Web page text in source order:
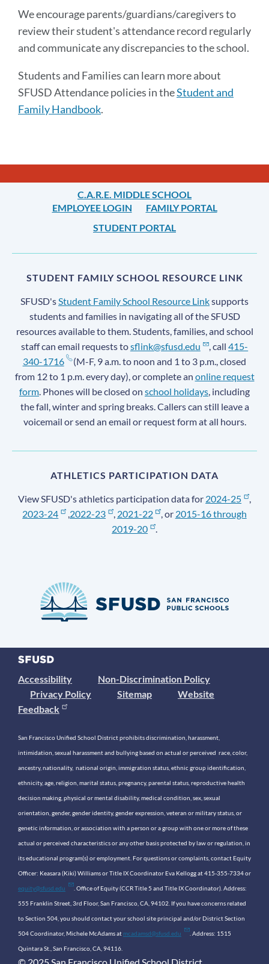
We encourage parents/guardians/caregivers to
review their student's attendance record regularly
and communicate any discrepancies to the school.
Students and Families can learn more about
SFUSD Attendance policies in theStudent and
Family Handbook.
C.A.R.E. MIDDLE SCHOOL
EMPLOYEE LOGIN
FAMILY PORTAL
STUDENT PORTAL
STUDENT FAMILY SCHOOL RESOURCE LINK
SFUSD'sStudent Family School Resource Linksupports
students and families in navigating all of the SFUSD
resources available to them. Students, families, and school
staff can email requests tosflink@sfusd.edu , call415-
340-1716
(M-F, 9 a.m. to noon and 1 to 3 p.m., closed
from 12 to 1 p.m. every day), or complete an online request
form. Phones will be closed on school holidays, including
the fall, winter and spring breaks. Callers can still leave a
voicemail or send an email or request form at all hours.
ATHLETICS PARTICIPATION DATA
View SFUSD's athletics participation data for 2024-25
,
2023-24
,2022-23 , 2021-22 , or 2015-16 through
2019-20
.
Accessibility
Non-Discrimination Policy
Privacy Policy
Sitemap
Website
Feedback
San Francisco Unified School District prohibits discrimination, harassment,
intimidation, sexual harassment and bullying based on actual or perceived race, color,
ancestry, nationality, national origin, immigration status, ethnic group identification,
ethnicity, age, religion, marital status, pregnancy, parental status, reproductive health
decision making, physical or mental disability, medical condition, sex, sexual
orientation, gender, gender identity, gender expression, veteran or military status, or
genetic information, or association with a person or a group with one or more of these
actual or perceived characteristics or any other basis protected by law or regulation, in
its educational program(s) or employment. For questions or complaints, contact Equity
Officer: Keasara (Kiki) Williams or Title IX Coordinator Eva Kellogg at 415-355-7334 or
equity@sfusd.edu . Office of Equity (CCR Title 5 and Title IX Coordinator). Address:
555 Franklin Street, 3rd Floor, San Francisco, CA, 94102. If you have concerns related
to Section 504, you should contact your school site principal and/or District Section
504 Coordinator, Michele McAdams at mcadamsd@sfusd.edu . Address: 1515
Quintara St., San Francisco, CA, 94116.